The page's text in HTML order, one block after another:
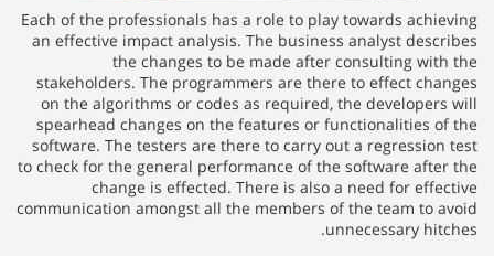
Each of the professionals has a role to play towards achieving
an effective impact analysis. The business analyst describes
the changes to be made after consulting with the
stakeholders. The programmers are there to effect changes
on the algorithms or codes as required, the developers will
spearhead changes on the features or functionalities of the
software. The testers are there to carry out a regression test
to check for the general performance of the software after the
change is effected. There is also a need for effective
communication amongst all the members of the team to avoid
unnecessary hitches.